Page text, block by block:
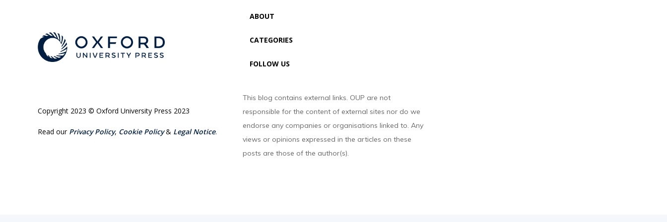
Copyright 2023 © Oxford University Press 2023
Read our Privacy Policy, Cookie Policy& Legal Notice.
ABOUT
CATEGORIES
FOLLOW US
This blog contains external links. OUP are not
responsible for the content of external sites nor do we
endorse any companies or organisations linked to. Any
views or opinions expressed in the articles on these
posts are those of the author(s).